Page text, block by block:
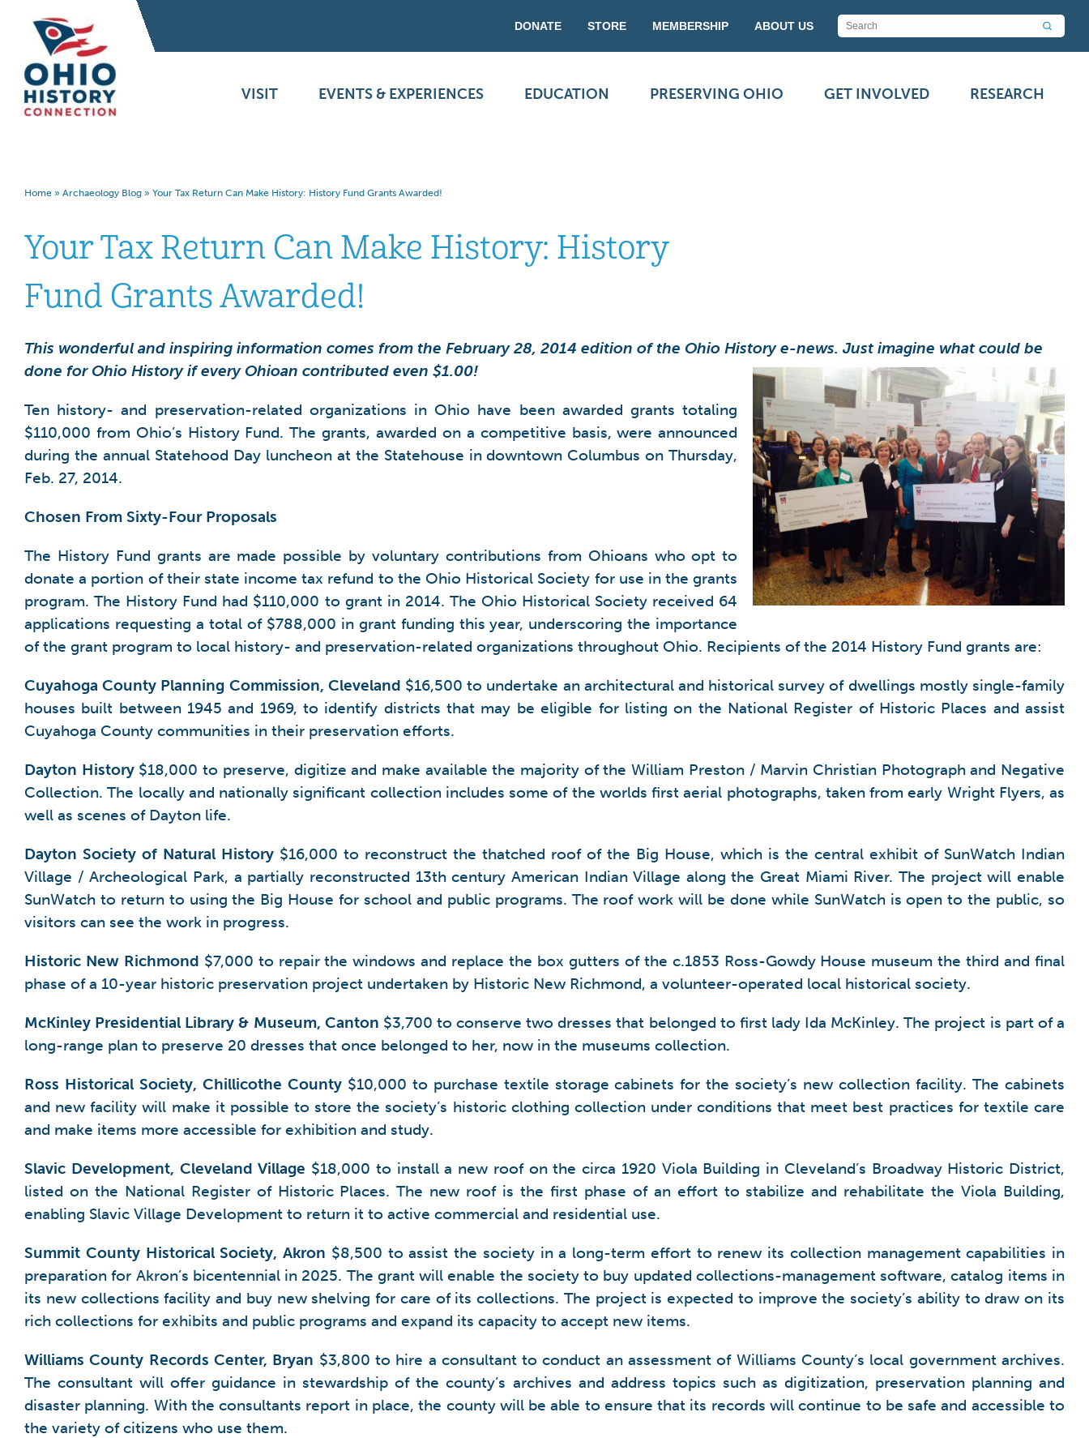
DONATE STORE MEMBERSHIP ABOUT US
VISIT EVENTS & EXPERIENCES EDUCATION PRESERVING OHIO GET INVOLVED RESEARCH
Home » Archaeology Blog » Your Tax Return Can Make History: History Fund Grants Awarded!
Your Tax Return Can Make History: History
Fund Grants Awarded!
This wonderful and inspiring information comes from the February 28, 2014 edition of the Ohio History e-news. Just imagine what could be
done for Ohio History if every Ohioan contributed even $1.00!
Ten history- and preservation-related organizations in Ohio have been awarded grants totaling
$110,000 from Ohio’s History Fund. The grants, awarded on a competitive basis, were announced
during the annual Statehood Day luncheon at the Statehouse in downtown Columbus on Thursday,
Feb. 27, 2014.
Chosen From Sixty-Four Proposals
The History Fund grants are made possible by voluntary contributions from Ohioans who opt to
donate a portion of their state income tax refund to the Ohio Historical Society for use in the grants
program. The History Fund had $110,000 to grant in 2014. The Ohio Historical Society received 64
applications requesting a total of $788,000 in grant funding this year, underscoring the importance
of the grant program to local history- and preservation-related organizations throughout Ohio. Recipients of the 2014 History Fund grants are:
Cuyahoga County Planning Commission, Cleveland $16,500 to undertake an architectural and historical survey of dwellings mostly single-family
houses built between 1945 and 1969, to identify districts that may be eligible for listing on the National Register of Historic Places and assist
Cuyahoga County communities in their preservation efforts.
Dayton History$18,000 to preserve, digitize and make available the majority of the William Preston / Marvin Christian Photograph and Negative
Collection. The locally and nationally significant collection includes some of the worlds first aerial photographs, taken from early Wright Flyers, as
well as scenes of Dayton life.
Dayton Society of Natural History $16,000 to reconstruct the thatched roof of the Big House, which is the central exhibit of SunWatch Indian
Village / Archeological Park, a partially reconstructed 13th century American Indian Village along the Great Miami River. The project will enable
SunWatch to return to using the Big House for school and public programs. The roof work will be done while SunWatch is open to the public, so
visitors can see the work in progress.
Historic New Richmond $7,000 to repair the windows and replace the box gutters of the c.1853 Ross-Gowdy House museum the third and final
phase of a 10-year historic preservation project undertaken by Historic New Richmond, a volunteer-operated local historical society.
McKinley Presidential Library & Museum, Canton $3,700 to conserve two dresses that belonged to first lady Ida McKinley. The project is part of a
long-range plan to preserve 20 dresses that once belonged to her, now in the museums collection.
Ross Historical Society, Chillicothe County$10,000 to purchase textile storage cabinets for the society’s new collection facility. The cabinets
and new facility will make it possible to store the society’s historic clothing collection under conditions that meet best practices for textile care
and make items more accessible for exhibition and study.
Slavic Development, Cleveland Village $18,000 to install a new roof on the circa 1920 Viola Building in Cleveland’s Broadway Historic District,
listed on the National Register of Historic Places. The new roof is the first phase of an effort to stabilize and rehabilitate the Viola Building,
enabling Slavic Village Development to return it to active commercial and residential use.
Summit County Historical Society, Akron $8,500 to assist the society in a long-term effort to renew its collection management capabilities in
preparation for Akron’s bicentennial in 2025. The grant will enable the society to buy updated collections-management software, catalog items in
its new collections facility and buy new shelving for care of its collections. The project is expected to improve the society’s ability to draw on its
rich collections for exhibits and public programs and expand its capacity to accept new items.
Williams County Records Center, Bryan $3,800 to hire a consultant to conduct an assessment of Williams County’s local government archives.
The consultant will offer guidance in stewardship of the county’s archives and address topics such as digitization, preservation planning and
disaster planning. With the consultants report in place, the county will be able to ensure that its records will continue to be safe and accessible to
the variety of citizens who use them.